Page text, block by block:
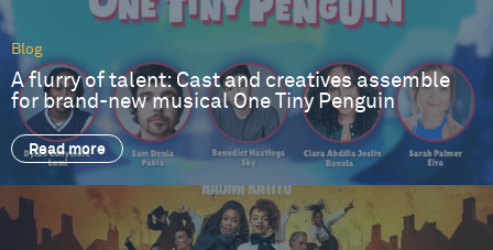
Blog
A flurry of talent: Cast and creatives assemble
for brand-new musical One Tiny Penguin
Read more